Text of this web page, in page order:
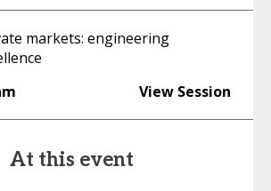
markets: engineering
View Session
At this event